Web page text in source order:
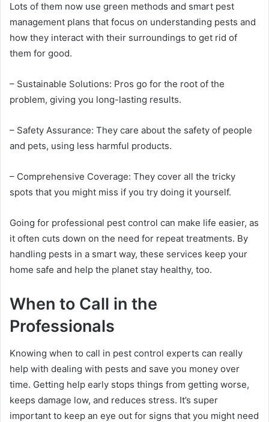
Lots of them now use green methods and smart pest
management plans that focus on understanding pests and
how they interact with their surroundings to get rid of
them for good.
– Sustainable Solutions: Pros go for the root of the
problem, giving you long-lasting results.
– Safety Assurance: They care about the safety of people
and pets, using less harmful products.
– Comprehensive Coverage: They cover all the tricky
spots that you might miss if you try doing it yourself.
Going for professional pest control can make life easier, as
it often cuts down on the need for repeat treatments. By
handling pests in a smart way, these services keep your
home safe and help the planet stay healthy, too.
When to Call in the
Professionals
Knowing when to call in pest control experts can really
help with dealing with pests and save you money over
time. Getting help early stops things from getting worse,
keeps damage low, and reduces stress. It’s super
important to keep an eye out for signs that you might need